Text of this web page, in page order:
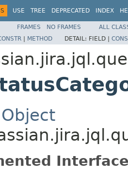
USE TREE DEPRECATED INDEX
FRAMES NO FRAMES
ALL
| METHOD DETAIL: FIELD |